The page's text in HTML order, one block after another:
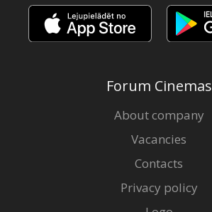
Forum Cinemas
About company
Vacancies
Contacts
Privacy policy